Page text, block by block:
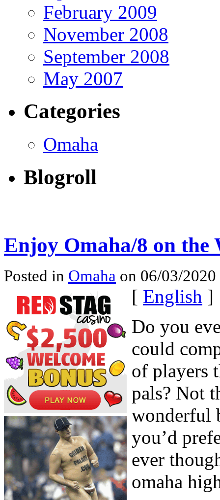
February 2009
November 2008
September 2008
May 2007
Categories
Omaha
Blogroll
Enjoy Omaha/8 on the
Posted in Omaha on 06/03/
[ English ]
Do you
could
of players
pals? Not
wonderful
you’d
ever
omaha